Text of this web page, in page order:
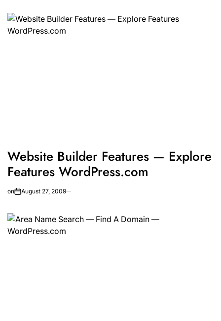
Website Builder Features — Explore
Features WordPress.com
on August 27, 2009